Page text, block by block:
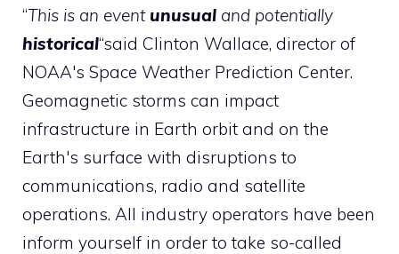
“This is an event unusual and potentially
historical“said Clinton Wallace, director of
NOAA's Space Weather Prediction Center.
Geomagnetic storms can impact
infrastructure in Earth orbit and on the
Earth's surface with disruptions to
communications, radio and satellite
operations. All industry operators have been
inform yourself in order to take so-called